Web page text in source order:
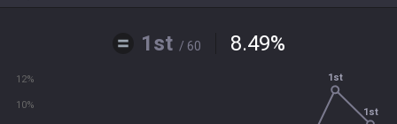
1st / 60 8.49%
10%
12% 1st
1st